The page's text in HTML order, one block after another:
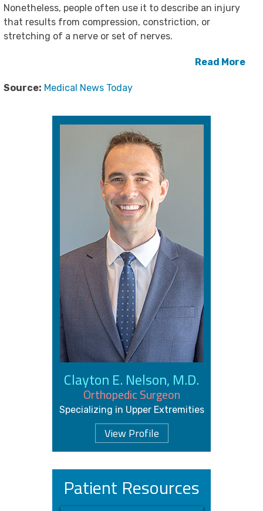
Nonetheless, people often use it to describe an injury
that results from compression, constriction, or
stretching of a nerve or set of nerves.
Read More
Source: Medical News Today
Clayton E. Nelson, M.D.
Orthopedic Surgeon
Specializing in Upper Extremities
View Profile
Patient Resources